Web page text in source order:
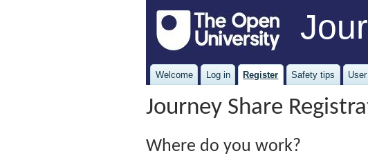
Welcome Log in Register Safety tips
Journey Share
Where do you work?